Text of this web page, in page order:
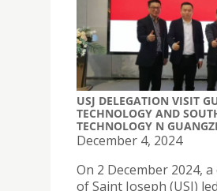
USJ DELEGATION VISIT
TECHNOLOGY AND
TECHNOLOGY N
December 4, 2024
On 2 December 2024,
of Saint Joseph (USJ)